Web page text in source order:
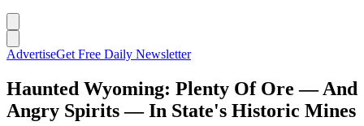
AdvertiseGet Free Daily Newsletter
Haunted Wyoming: Plenty Of Ore — And
Angry Spirits — In State's Historic Mines